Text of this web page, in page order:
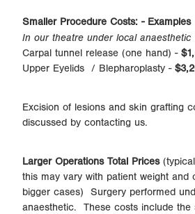
Smaller Procedure Costs: - Examples
In our theatre under local anaesthetic
Carpal tunnel release (one hand) -
Upper Eyelids / Blepharoplasty -
Excision of lesions and skin grafting
discussed by contacting us.
Larger Operations Total Prices
this may vary with patient weight and
bigger cases) Surgery performed
anaesthetic. These costs include the